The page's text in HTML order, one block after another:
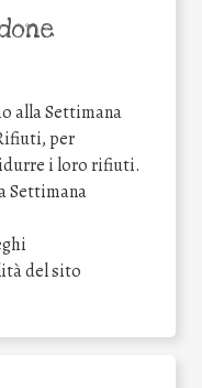
alla Settimana
per
i loro rifiuti.
Settimana
del sito